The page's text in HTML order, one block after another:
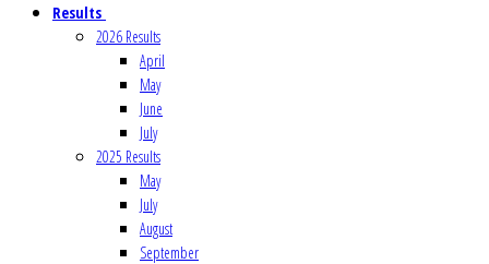
Results
2026 Results
April
May
June
July
2025 Results
May
July
August
September